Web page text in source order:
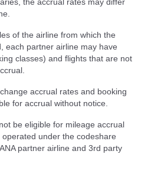
of the airline from which the
each partner airline may have
classes) and flights that are not
accrual rates and booking
for accrual without notice.
be eligible for mileage accrual
under the codeshare
partner airline and 3rd party